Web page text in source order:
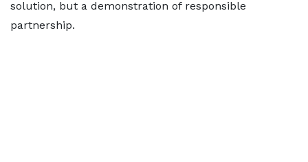
solution, but a demonstration of responsible
partnership.